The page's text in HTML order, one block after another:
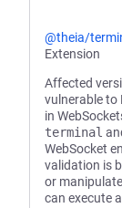
@theia/
Extension
Affected
vulnerable to
in
terminal
WebSocket
validation is
or
can execute